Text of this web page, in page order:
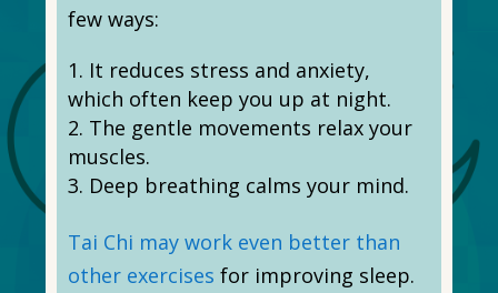
few ways:
It reduces stress and anxiety,
which often keep you up at night.
The gentle movements relax your
muscles.
Deep breathing calms your mind.
Tai Chi may work even better than
other exercises for improving sleep.